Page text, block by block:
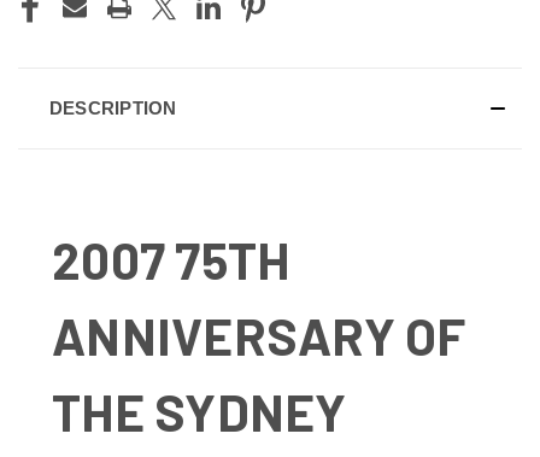
DESCRIPTION
2007 75TH
ANNIVERSARY OF
THE SYDNEY